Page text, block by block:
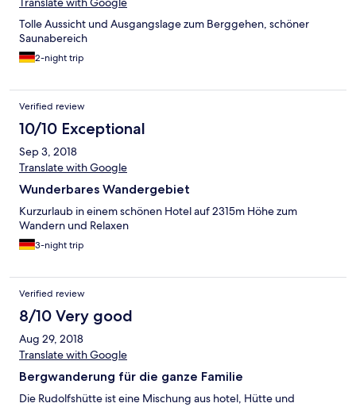
Tolle Aussicht und Ausgangslage zum Berggehen, schöner
Saunabereich
2-night trip
Verified review
10/10 Exceptional
Sep 3, 2018
Translate with Google
Wunderbares Wandergebiet
Kurzurlaub in einem schönen Hotel auf 2315m Höhe zum
Wandern und Relaxen
3-night trip
Verified review
8/10 Very good
Aug 29, 2018
Translate with Google
Bergwanderung für die ganze Familie
Die Rudolfshütte ist eine Mischung aus hotel, Hütte und